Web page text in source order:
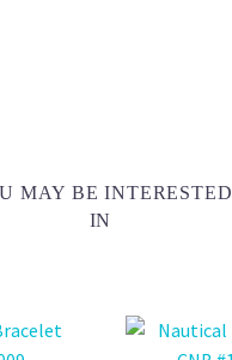
MAY BE INTERESTED
IN